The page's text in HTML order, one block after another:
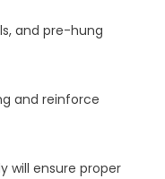
and pre-hung
and reinforce
will ensure proper